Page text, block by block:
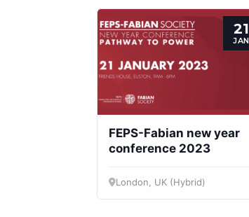
21
JAN
FEPS-Fabian new year
conference 2023
London, UK (Hybrid)